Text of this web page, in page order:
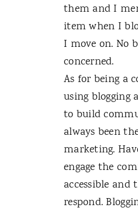
them and I
item when I
I move on. No
concerned.
As for being a
using blogging
to build
always been
marketing.
engage the
accessible
respond.